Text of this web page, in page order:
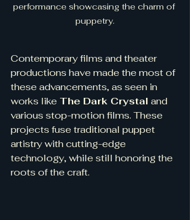
performance showcasing the charm of
puppetry.
Contemporary films and theater
productions have made the most of
these advancements, as seen in
works like The Dark Crystal and
various stop-motion films. These
projects fuse traditional puppet
artistry with cutting-edge
technology, while still honoring the
roots of the craft.